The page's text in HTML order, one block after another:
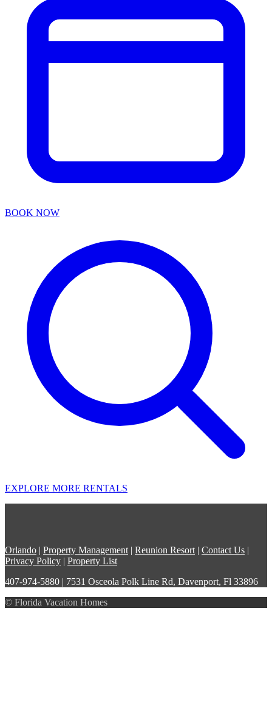
BOOK NOW
EXPLORE MORE RENTALS
Orlando | Property Management | Reunion Resort | Contact Us |
Privacy Policy | Property List
407-974-5880 | 7531 Osceola Polk Line Rd, Davenport, Fl 33896
© Florida Vacation Homes